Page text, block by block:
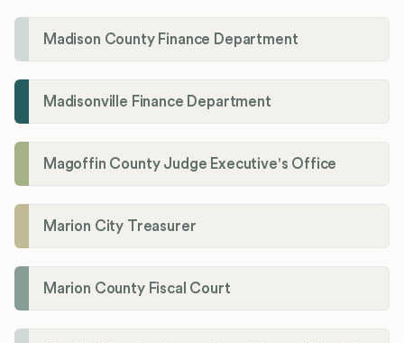
Madison County Finance Department
Madisonville Finance Department
Magoffin County Judge Executive's Office
Marion City Treasurer
Marion County Fiscal Court